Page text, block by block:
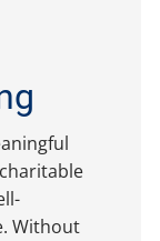
Without